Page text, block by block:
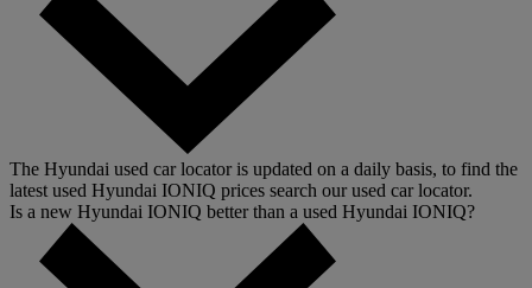
The Hyundai used car locator is updated on a daily basis, to find the
latest used Hyundai IONIQ prices search our used car locator.
Is a new Hyundai IONIQ better than a used Hyundai IONIQ?